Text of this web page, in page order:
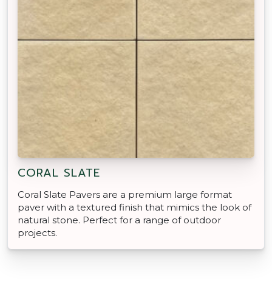
CORAL SLATE
Coral Slate Pavers are a premium large format
paver with a textured finish that mimics the look of
natural stone. Perfect for a range of outdoor
projects.